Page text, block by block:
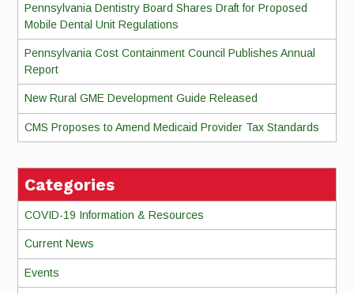
Pennsylvania Dentistry Board Shares Draft for Proposed
Mobile Dental Unit Regulations
Pennsylvania Cost Containment Council Publishes Annual
Report
New Rural GME Development Guide Released
CMS Proposes to Amend Medicaid Provider Tax Standards
Categories
COVID-19 Information & Resources
Current News
Events